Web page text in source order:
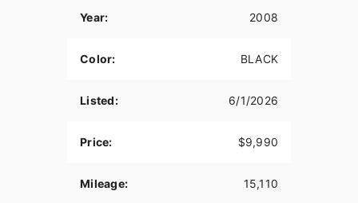
Year: 2008
Color: BLACK
Listed: 6/1/2026
Price: $9,990
Mileage: 15,110